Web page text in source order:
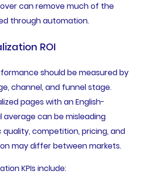
can remove much of the
through automation.
ROI
should be measured by
channel, and funnel stage.
pages with an English-
average can be misleading
competition, pricing, and
may differ between markets.
KPIs include: